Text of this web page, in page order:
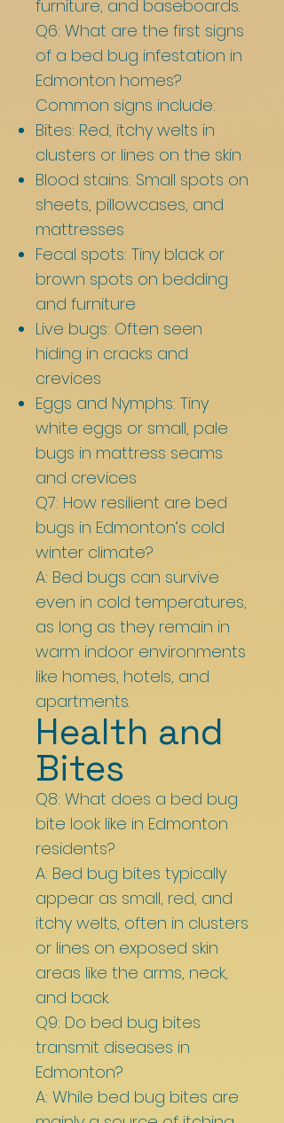
furniture, and baseboards.
Q6: What are the first signs
of a bed bug infestation in
Edmonton homes?
Common signs include:
Bites: Red, itchy welts in
clusters or lines on the skin
Blood stains: Small spots on
sheets, pillowcases, and
mattresses
Fecal spots: Tiny black or
brown spots on bedding
and furniture
Live bugs: Often seen
hiding in cracks and
crevices
Eggs and Nymphs: Tiny
white eggs or small, pale
bugs in mattress seams
and crevices
Q7: How resilient are bed
bugs in Edmonton’s cold
winter climate?
A: Bed bugs can survive
even in cold temperatures,
as long as they remain in
warm indoor environments
like homes, hotels, and
apartments.
Health and
Bites
Q8: What does a bed bug
bite look like in Edmonton
residents?
A: Bed bug bites typically
appear as small, red, and
itchy welts, often in clusters
or lines on exposed skin
areas like the arms, neck,
and back.
Q9: Do bed bug bites
transmit diseases in
Edmonton?
A: While bed bug bites are